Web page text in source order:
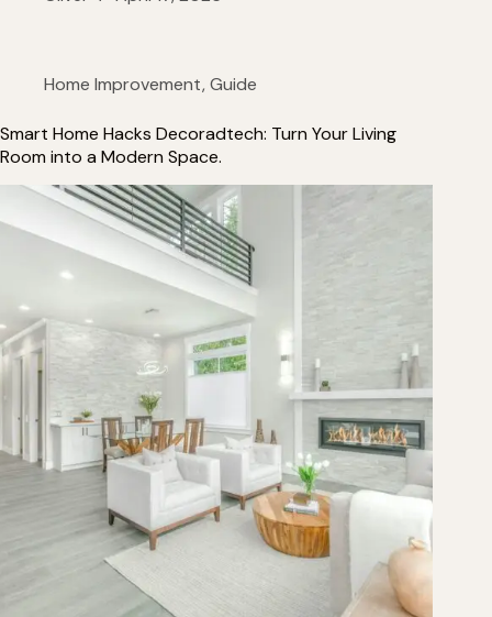
Home Improvement,Guide
Smart Home Hacks Decoradtech: Turn Your Living
Room into a Modern Space.